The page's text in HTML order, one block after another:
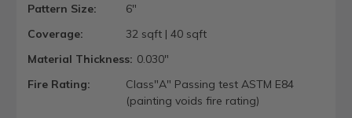
Pattern Size:
6"
Coverage:
32 sqft | 40 sqft
Material Thickness: 0.030"
Fire Rating:
Class"A" Passing test ASTM E84
(painting voids fire rating)